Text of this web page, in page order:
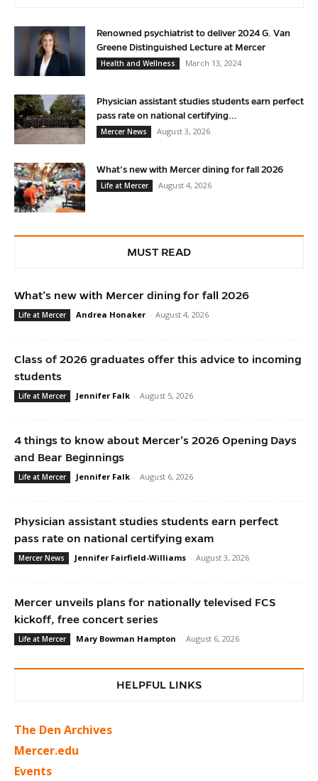
Renowned psychiatrist to deliver 2024 G. Van
Greene Distinguished Lecture at Mercer
Health and Wellness
March 13, 2024
Physician assistant studies students earn perfect
pass rate on national certifying...
Mercer News
August 3, 2026
What’s new with Mercer dining for fall 2026
Life at Mercer
August 4, 2026
MUST READ
What’s new with Mercer dining for fall 2026
Life at Mercer Andrea Honaker - August 4, 2026
Class of 2026 graduates offer this advice to incoming
students
Life at Mercer Jennifer Falk - August 5, 2026
4 things to know about Mercer’s 2026 Opening Days
and Bear Beginnings
Life at Mercer Jennifer Falk - August 6, 2026
Physician assistant studies students earn perfect
pass rate on national certifying exam
Mercer News Jennifer Fairfield-Williams - August 3, 2026
Mercer unveils plans for nationally televised FCS
kickoff, free concert series
Life at Mercer Mary Bowman Hampton - August 6, 2026
HELPFUL LINKS
The Den Archives
Mercer.edu
Events